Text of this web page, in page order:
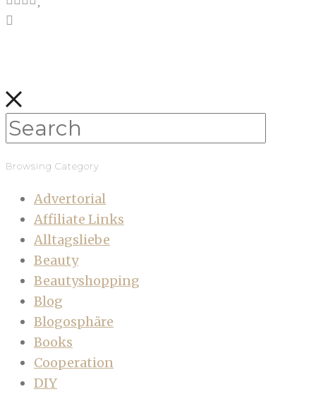
Browsing Category
Advertorial
Affiliate Links
Alltagsliebe
Beauty
Beautyshopping
Blog
Blogosphäre
Books
Cooperation
DIY